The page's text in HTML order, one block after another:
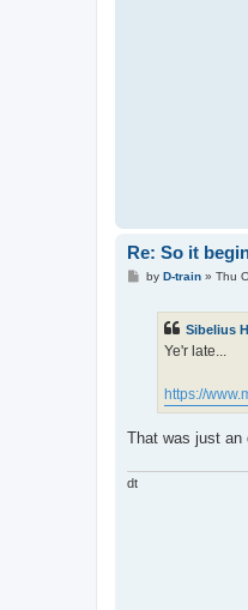
Re: So it
Pby D-train» Thu
Sibelius
Ye'r late...
https://
That was just an
dt